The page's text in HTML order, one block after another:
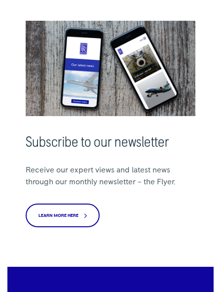
Subscribe to our newsletter
Receive our expert views and latest news
through our monthly newsletter – the Flyer.
LEARN MORE HERE